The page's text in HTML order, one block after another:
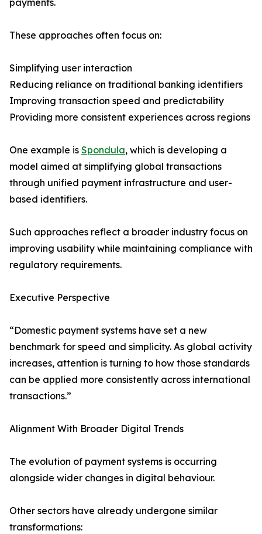
payments.
These approaches often focus on:
Simplifying user interaction
Reducing reliance on traditional banking identifiers
Improving transaction speed and predictability
Providing more consistent experiences across regions
One example is Spondula, which is developing a
model aimed at simplifying global transactions
through unified payment infrastructure and user-
based identifiers.
Such approaches reflect a broader industry focus on
improving usability while maintaining compliance with
regulatory requirements.
Executive Perspective
“Domestic payment systems have set a new
benchmark for speed and simplicity. As global activity
increases, attention is turning to how those standards
can be applied more consistently across international
transactions.”
Alignment With Broader Digital Trends
The evolution of payment systems is occurring
alongside wider changes in digital behaviour.
Other sectors have already undergone similar
transformations: